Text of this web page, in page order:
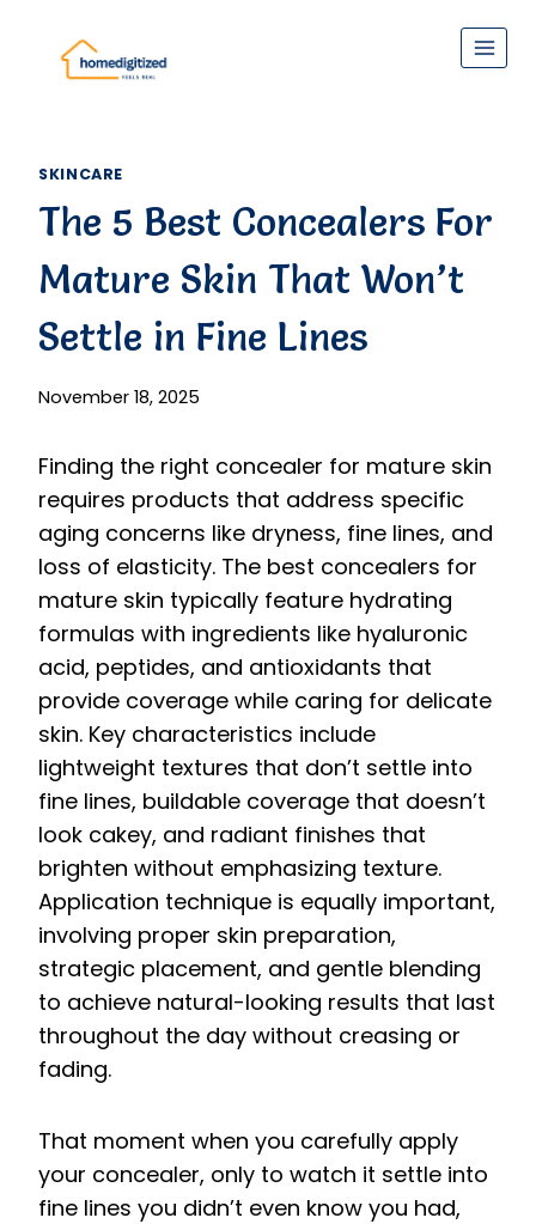
content
SKINCARE
The 5 Best Concealers For
Mature Skin That Won’t
Settle in Fine Lines
November 18, 2025
Finding the right concealer for mature skin
requires products that address specific
aging concerns like dryness, fine lines, and
loss of elasticity. The best concealers for
mature skin typically feature hydrating
formulas with ingredients like hyaluronic
acid, peptides, and antioxidants that
provide coverage while caring for delicate
skin. Key characteristics include
lightweight textures that don’t settle into
fine lines, buildable coverage that doesn’t
look cakey, and radiant finishes that
brighten without emphasizing texture.
Application technique is equally important,
involving proper skin preparation,
strategic placement, and gentle blending
to achieve natural-looking results that last
throughout the day without creasing or
fading.
That moment when you carefully apply
your concealer, only to watch it settle into
fine lines you didn’t even know you had,